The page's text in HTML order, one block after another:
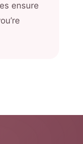
ensure